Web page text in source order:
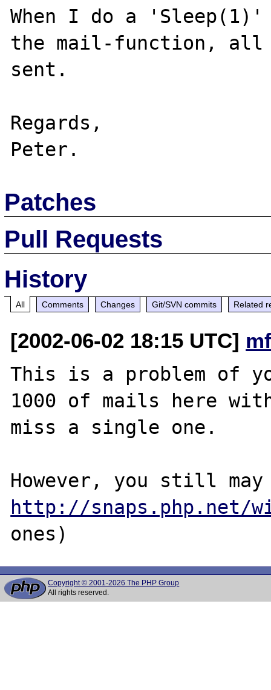
When I do a
the mail-function, all
sent.
Regards,
Patches
Pull Requests
History
All Comments Changes Git/SVN commits Related
[2002-06-02 18:15 UTC]
This is a problem of
1000 of mails here
miss a single one.
http://snaps.php.net/
Copyright © 2001-2026 The PHP Group
All rights reserved.